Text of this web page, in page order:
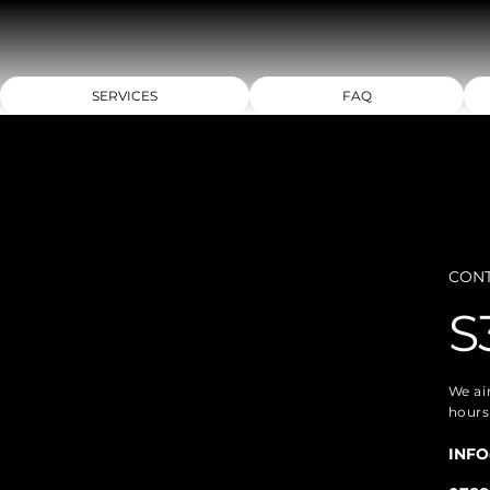
SERVICES FAQ
We